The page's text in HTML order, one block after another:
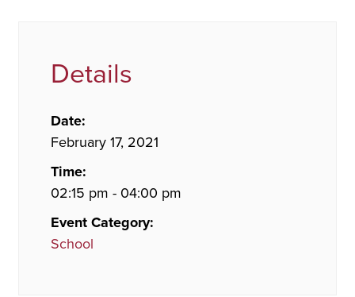
Details
Date:
February 17, 2021
Time:
02:15 pm - 04:00 pm
Event Category:
School